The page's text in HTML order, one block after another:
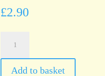
£2.90
PastelAdd to basket